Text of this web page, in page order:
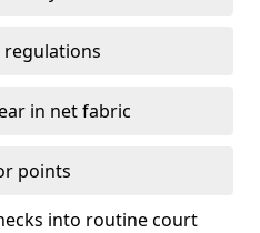
in net fabric
points
into routine court